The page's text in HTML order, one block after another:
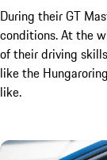
During their GT
conditions. At the
of their driving
like the
like.